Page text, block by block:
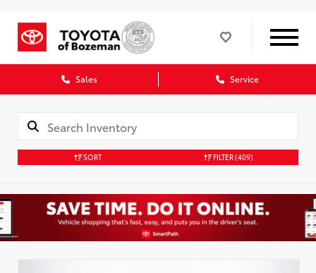
Sales Service
SORT FILTER(409)